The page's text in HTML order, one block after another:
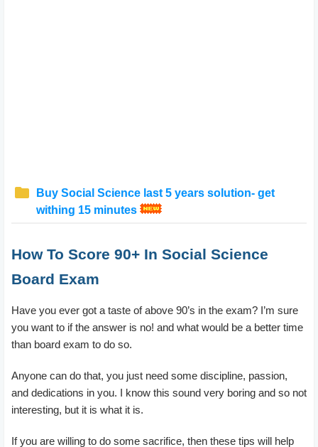
Buy Social Science last 5 years solution- get
withing 15 minutes
How To Score 90+ In Social Science
Board Exam
Have you ever got a taste of above 90’s in the exam? I’m sure
you want to if the answer is no! and what would be a better time
than board exam to do so.
Anyone can do that, you just need some discipline, passion,
and dedications in you. I know this sound very boring and so not
interesting, but it is what it is.
If you are willing to do some sacrifice, then these tips will help